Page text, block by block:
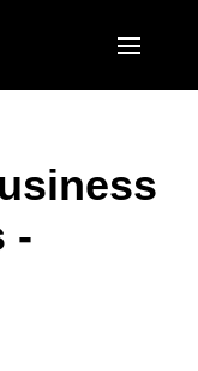
(English)
-